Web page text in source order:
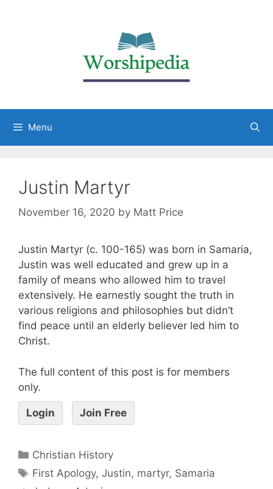
Menu
Justin Martyr
November 16, 2020 by Matt Price
Justin Martyr (c. 100-165) was born in Samaria,
Justin was well educated and grew up in a
family of means who allowed him to travel
extensively. He earnestly sought the truth in
various religions and philosophies but didn’t
find peace until an elderly believer led him to
Christ.
The full content of this post is for members
only.
Login Join Free
Christian History
First Apology,Justin, martyr, Samaria